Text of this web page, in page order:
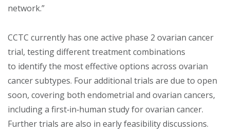
network.”
CCTC currently has one active phase 2 ovarian cancer
trial, testing different treatment combinations
to identify the most effective options across ovarian
cancer subtypes. Four additional trials are due to open
soon, covering both endometrial and ovarian cancers,
including a first‑in‑human study for ovarian cancer.
Further trials are also in early feasibility discussions.